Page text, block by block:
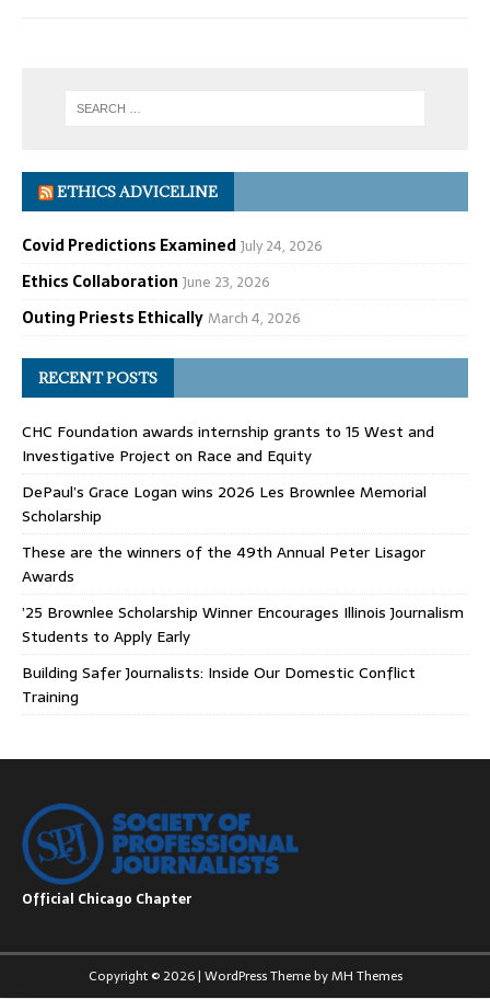
ETHICS ADVICELINE
Covid Predictions ExaminedJuly 24, 2026
Ethics Collaboration June 23, 2026
Outing Priests EthicallyMarch 4, 2026
RECENT POSTS
CHC Foundation awards internship grants to 15 West and
Investigative Project on Race and Equity
DePaul’s Grace Logan wins 2026 Les Brownlee Memorial
Scholarship
These are the winners of the 49th Annual Peter Lisagor
Awards
’25 Brownlee Scholarship Winner Encourages Illinois Journalism
Students to Apply Early
Building Safer Journalists: Inside Our Domestic Conflict
Training
Official Chicago Chapter
Copyright © 2026 | WordPress Theme byMH Themes